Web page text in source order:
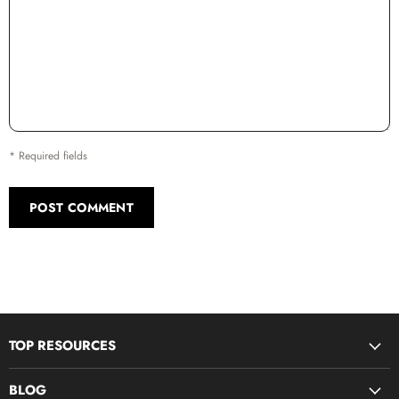
* Required fields
POST COMMENT
TOP RESOURCES
BLOG